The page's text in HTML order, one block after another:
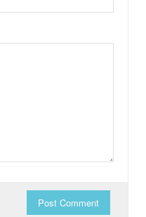
Post Comment